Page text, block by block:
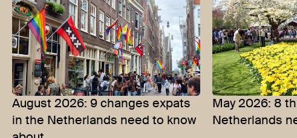
August 2026: 9 changes expats
in the Netherlands need to know
May 2026: 8
Netherlands